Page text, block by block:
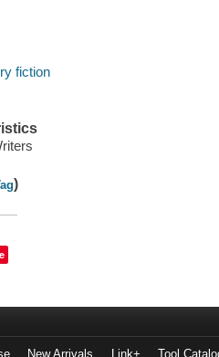
fiction
)
New Arrivals Link+ Tool